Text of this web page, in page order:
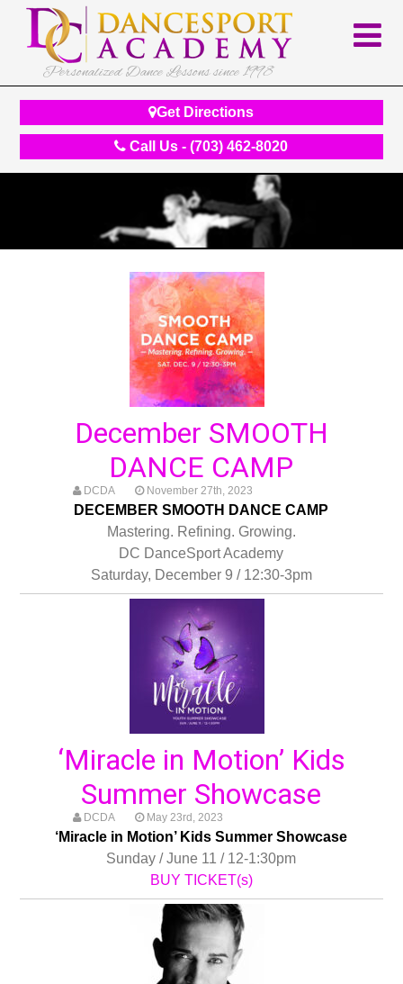
Personalized Dance Lessons since 1998
Get Directions
Call Us - (703) 462-8020
December SMOOTH
DANCE CAMP
DCDA November 27th, 2023
DECEMBER SMOOTH DANCE CAMP
Mastering. Refining. Growing.
DC DanceSport Academy
Saturday, December 9 / 12:30-3pm
‘Miracle in Motion’ Kids
Summer Showcase
DCDA May 23rd, 2023
‘Miracle in Motion’ Kids Summer Showcase
Sunday / June 11 / 12-1:30pm
BUY TICKET(s)